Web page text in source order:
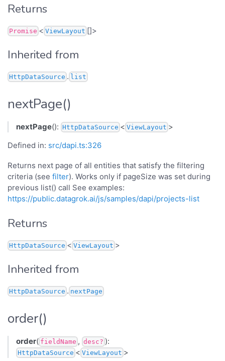
Returns
Promise < ViewLayout []>
Inherited from
HttpDataSource . list
nextPage()
nextPage(): HttpDataSource < ViewLayout >
Defined in: src/dapi.ts:326
Returns next page of all entities that satisfy the filtering
criteria (see filter). Works only if pageSize was set during
previous list() call See examples:
https://public.datagrok.ai/js/samples/dapi/projects-list
Returns
HttpDataSource < ViewLayout >
Inherited from
HttpDataSource . nextPage
order()
order( fieldName , desc? ):
HttpDataSource < ViewLayout >